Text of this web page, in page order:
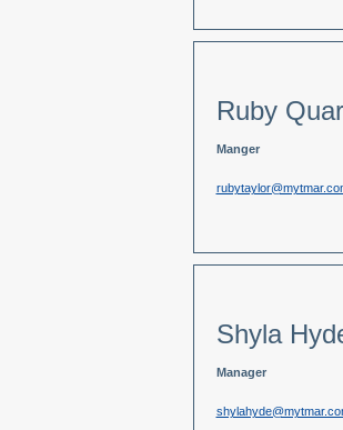
Ruby
Manger
Shyla
Manager